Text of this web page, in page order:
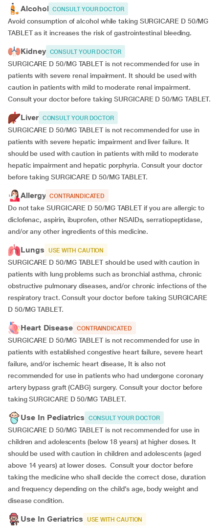
Alcohol CONSULT YOUR DOCTOR
Avoid consumption of alcohol while taking SURGICARE D 50/MG
TABLET as it increases the risk of gastrointestinal bleeding.
Kidney CONSULT YOUR DOCTOR
SURGICARE D 50/MG TABLET is not recommended for use in
patients with severe renal impairment. It should be used with
caution in patients with mild to moderate renal impairment.
Consult your doctor before taking SURGICARE D 50/MG TABLET.
Liver CONSULT YOUR DOCTOR
SURGICARE D 50/MG TABLET is not recommended for use in
patients with severe hepatic impairment and liver failure. It
should be used with caution in patients with mild to moderate
hepatic impairment and hepatic porphyria. Consult your doctor
before taking SURGICARE D 50/MG TABLET.
Allergy CONTRAINDICATED
Do not take SURGICARE D 50/MG TABLET if you are allergic to
diclofenac, aspirin, ibuprofen, other NSAIDs, serratiopeptidase,
and/or any other ingredients of this medicine.
Lungs USE WITH CAUTION
SURGICARE D 50/MG TABLET should be used with caution in
patients with lung problems such as bronchial asthma, chronic
obstructive pulmonary diseases, and/or chronic infections of the
respiratory tract. Consult your doctor before taking SURGICARE
D 50/MG TABLET.
Heart Disease CONTRAINDICATED
SURGICARE D 50/MG TABLET is not recommended for use in
patients with established congestive heart failure, severe heart
failure, and/or ischemic heart disease, It is also not
recommended for use in patients who had undergone coronary
artery bypass graft (CABG) surgery. Consult your doctor before
taking SURGICARE D 50/MG TABLET.
Use In Pediatrics CONSULT YOUR DOCTOR
SURGICARE D 50/MG TABLET is not recommended for use in
children and adolescents (below 18 years) at higher doses. It
should be used with caution in children and adolescents (aged
above 14 years) at lower doses. Consult your doctor before
taking the medicine who shall decide the correct dose, duration
and frequency depending on the child’s age, body weight and
disease condition.
Use In Geriatrics USE WITH CAUTION